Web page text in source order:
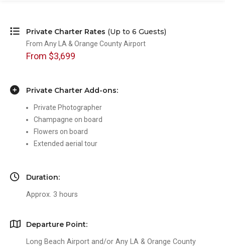
Private Charter Rates (Up to 6 Guests)
From Any LA & Orange County Airport
From $3,699
Private Charter Add-ons:
Private Photographer
Champagne on board
Flowers on board
Extended aerial tour
Duration:
Approx. 3 hours
Departure Point:
Long Beach Airport and/or Any LA & Orange County